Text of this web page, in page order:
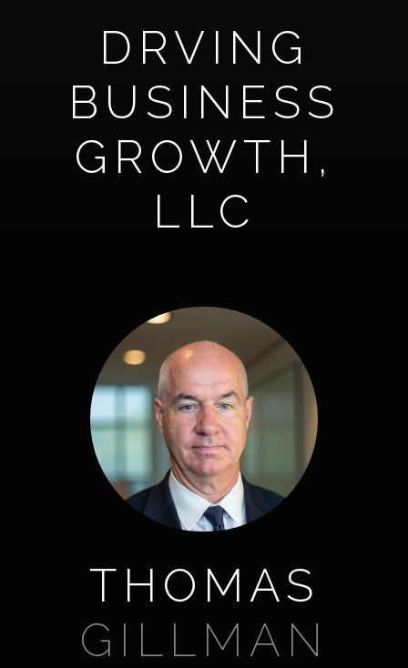
DRVING
BUSINESS
GROWTH,
LLC
THOMAS
GILLMAN